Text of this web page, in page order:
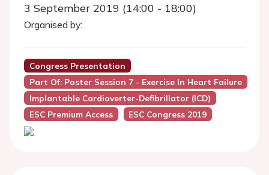
3 September 2019 (14:00 - 18:00)
Organised by:
Congress Presentation
Part Of: Poster Session 7 - Exercise In Heart Failure
Implantable Cardioverter-Defibrillator (ICD)
ESC Premium Access
ESC Congress 2019